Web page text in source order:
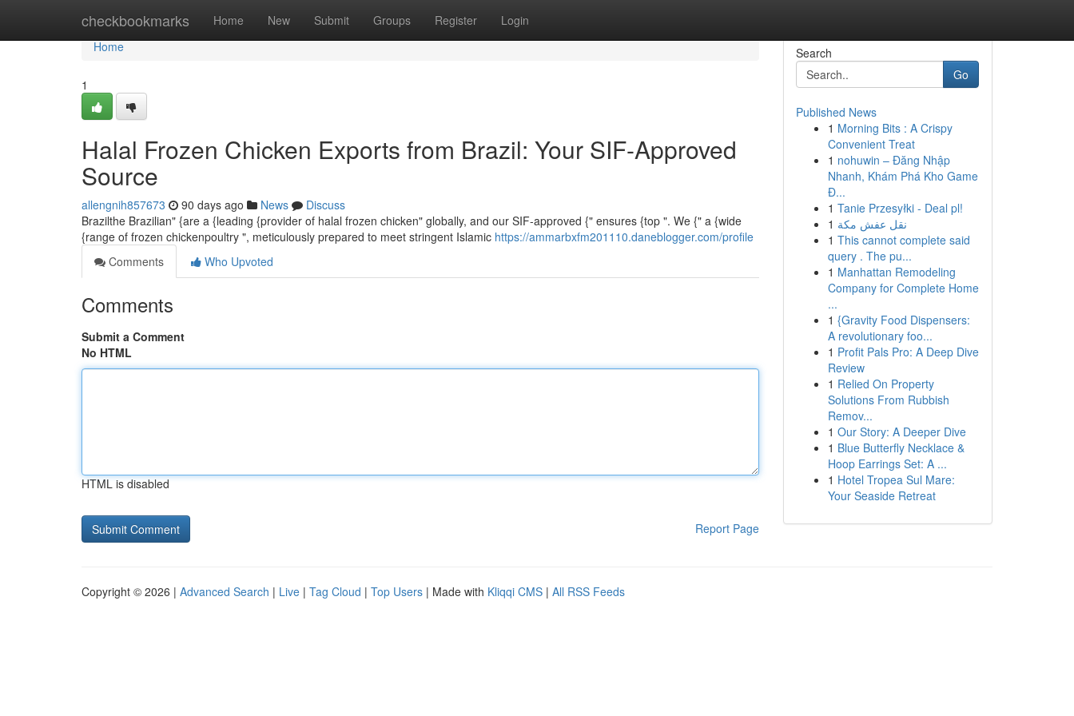
checkbookmarks Home New Submit Groups Register Login
Home
Home
1
Halal Frozen Chicken Exports from Brazil: Your SIF-Approved
Source
allengnih857673 90 days ago News
Discuss
Brazilthe Brazilian" {are a {leading {provider of halal frozen chicken" globally, and our SIF-approved {" ensures {top ". We {" a {wide
{range of frozen chickenpoultry ", meticulously prepared to meet stringent Islamic https://ammarbxfm201110.daneblogger.com/profile
Comments
Who Upvoted
Comments
Submit a Comment
No HTML
HTML is disabled
Report Page
Search
Go
Published News
1 Morning Bits : A Crispy
Convenient Treat
1 nohuwin – Đăng Nhập
Nhanh, Khám Phá Kho Game
Đ...
1 Tanie Przesyłki - Deal pl!
1 نقل عفش مكة
1 This cannot complete said
query . The pu...
1 Manhattan Remodeling
Company for Complete Home
...
1 {Gravity Food Dispensers:
A revolutionary foo...
1 Profit Pals Pro: A Deep Dive
Review
1 Relied On Property
Solutions From Rubbish
Remov...
1 Our Story: A Deeper Dive
1 Blue Butterfly Necklace &
Hoop Earrings Set: A ...
1 Hotel Tropea Sul Mare:
Your Seaside Retreat
Copyright © 2026 | Advanced Search | Live | Tag Cloud | Top Users | Made with Kliqqi CMS | All RSS Feeds